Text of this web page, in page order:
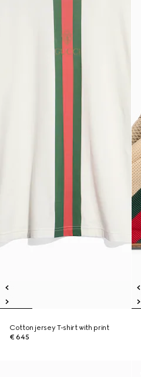
Cotton jersey T-shirt with print
€ 645